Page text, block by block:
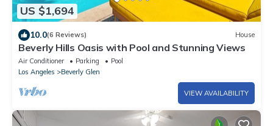
US $1,694
10.0(6 Reviews) House
Beverly Hills Oasis with Pool and Stunning Views
Air Conditioner Parking
Pool
Los Angeles
Beverly Glen
VIEW AVAILABILITY